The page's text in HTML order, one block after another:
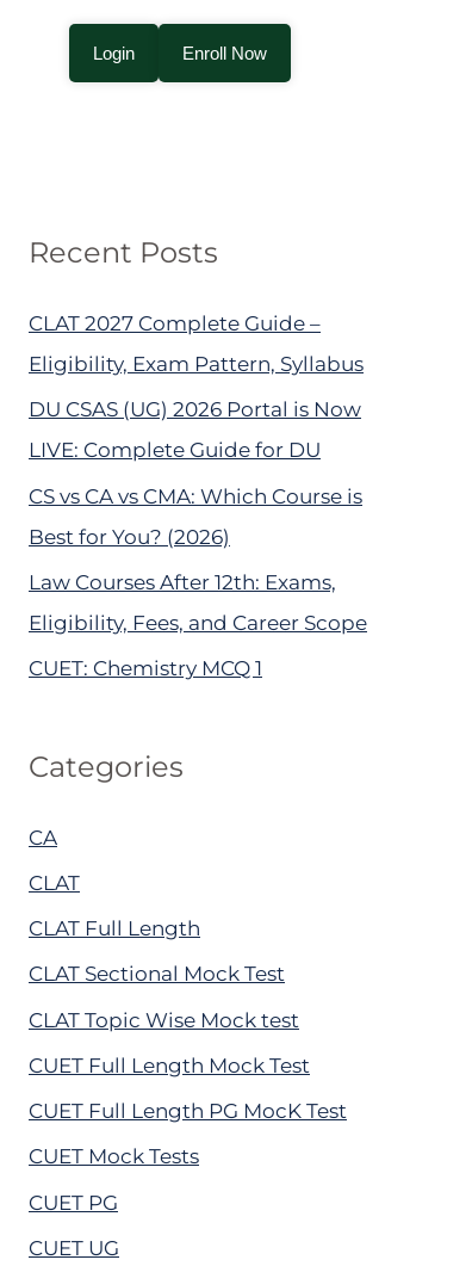
Login Enroll Now
Recent Posts
CLAT 2027 Complete Guide –
Eligibility, Exam Pattern, Syllabus
DU CSAS (UG) 2026 Portal is Now
LIVE: Complete Guide for DU
CS vs CA vs CMA: Which Course is
Best for You? (2026)
Law Courses After 12th: Exams,
Eligibility, Fees, and Career Scope
CUET: Chemistry MCQ 1
Categories
CA
CLAT
CLAT Full Length
CLAT Sectional Mock Test
CLAT Topic Wise Mock test
CUET Full Length Mock Test
CUET Full Length PG MocK Test
CUET Mock Tests
CUET PG
CUET UG